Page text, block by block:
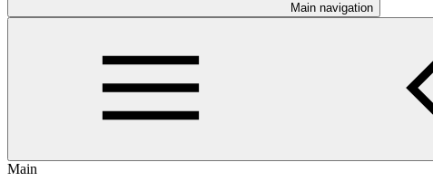
Main navigation
Main